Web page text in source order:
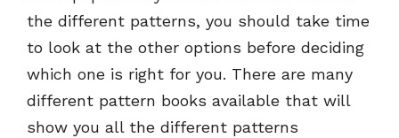
the different patterns, you should take time
to look at the other options before deciding
which one is right for you. There are many
different pattern books available that will
show you all the different patterns